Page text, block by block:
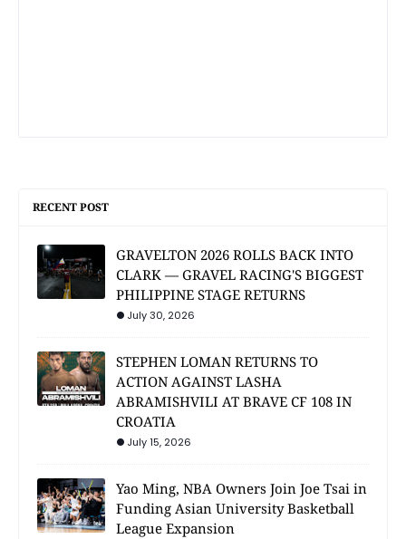
RECENT POST
GRAVELTON 2026 ROLLS BACK INTO
CLARK — GRAVEL RACING'S BIGGEST
PHILIPPINE STAGE RETURNS
July 30, 2026
STEPHEN LOMAN RETURNS TO
ACTION AGAINST LASHA
ABRAMISHVILI AT BRAVE CF 108 IN
CROATIA
July 15, 2026
Yao Ming, NBA Owners Join Joe Tsai in
Funding Asian University Basketball
League Expansion